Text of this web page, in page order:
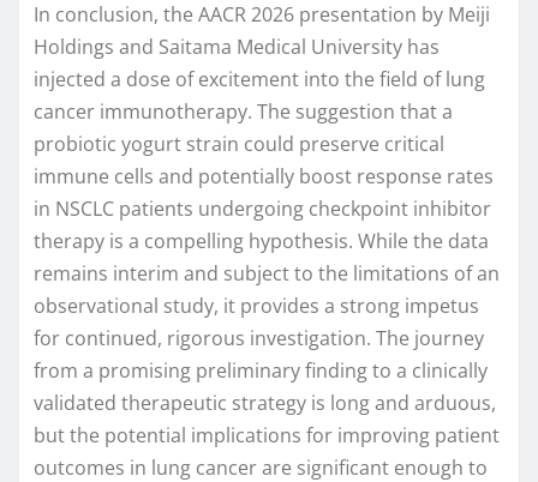
In conclusion, the AACR 2026 presentation by Meiji
Holdings and Saitama Medical University has
injected a dose of excitement into the field of lung
cancer immunotherapy. The suggestion that a
probiotic yogurt strain could preserve critical
immune cells and potentially boost response rates
in NSCLC patients undergoing checkpoint inhibitor
therapy is a compelling hypothesis. While the data
remains interim and subject to the limitations of an
observational study, it provides a strong impetus
for continued, rigorous investigation. The journey
from a promising preliminary finding to a clinically
validated therapeutic strategy is long and arduous,
but the potential implications for improving patient
outcomes in lung cancer are significant enough to